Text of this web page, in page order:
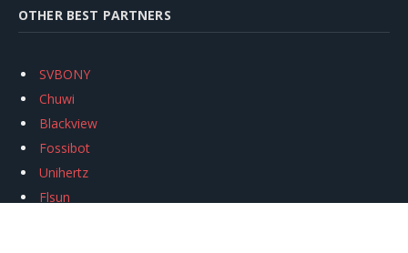
OTHER BEST PARTNERS
SVBONY
Chuwi
Blackview
Fossibot
Unihertz
Flsun